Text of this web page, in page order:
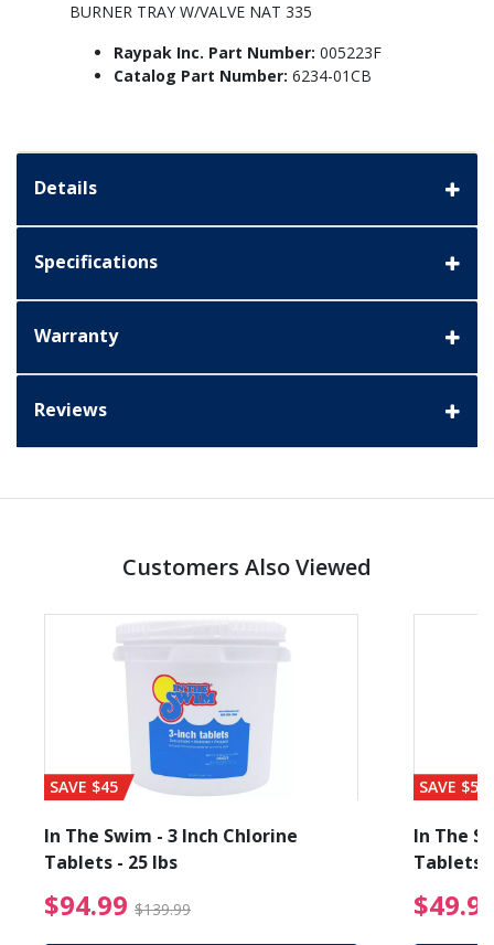
BURNER TRAY W/VALVE NAT 335
Raypak Inc. Part Number: 005223F
Catalog Part Number: 6234-01CB
Details
Specifications
Warranty
Reviews
Customers Also Viewed
from $19.99
SAVE $45
In The Swim - 3 Inch Chlorine
Tablets - 25 lbs
$94.99 $139.99 $94.99 Price reduced
SAVE $56
In The
Tablets